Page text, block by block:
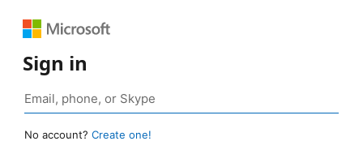
Sign in
No account? Create one!